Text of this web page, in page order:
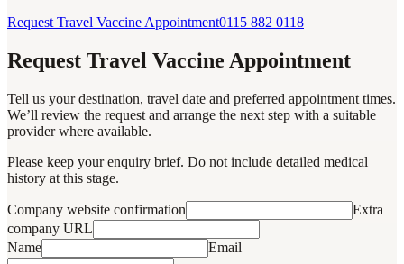
Request Travel Vaccine Appointment0115 882 0118
Request Travel Vaccine Appointment
Tell us your destination, travel date and preferred appointment times.
We’ll review the request and arrange the next step with a suitable
provider where available.
Please keep your enquiry brief. Do not include detailed medical
history at this stage.
Company website confirmation
Extra
company URL
Name
Email